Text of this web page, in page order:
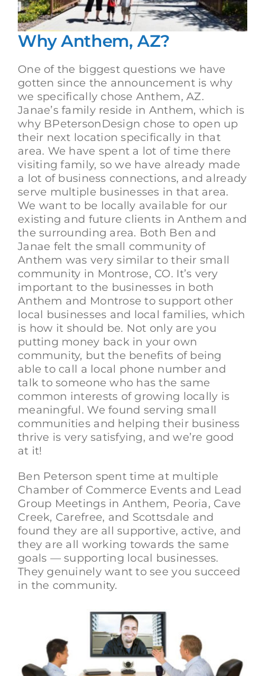
Why Anthem, AZ?
One of the biggest questions we have
gotten since the announcement is why
we specifically chose Anthem, AZ.
Janae’s family reside in Anthem, which is
why BPetersonDesign chose to open up
their next location specifically in that
area. We have spent a lot of time there
visiting family, so we have already made
a lot of business connections, and already
serve multiple businesses in that area.
We want to be locally available for our
existing and future clients in Anthem and
the surrounding area. Both Ben and
Janae felt the small community of
Anthem was very similar to their small
community in Montrose, CO. It’s very
important to the businesses in both
Anthem and Montrose to support other
local businesses and local families, which
is how it should be. Not only are you
putting money back in your own
community, but the benefits of being
able to call a local phone number and
talk to someone who has the same
common interests of growing locally is
meaningful. We found serving small
communities and helping their business
thrive is very satisfying, and we’re good
at it!
Ben Peterson spent time at multiple
Chamber of Commerce Events and Lead
Group Meetings in Anthem, Peoria, Cave
Creek, Carefree, and Scottsdale and
found they are all supportive, active, and
they are all working towards the same
goals — supporting local businesses.
They genuinely want to see you succeed
in the community.